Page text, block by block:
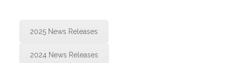
2025 News Releases
2024 News Releases